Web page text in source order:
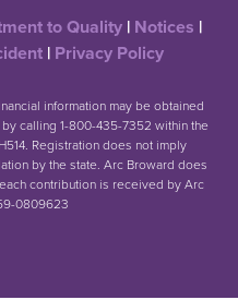
to Quality| Notices |
| Privacy Policy
information may be obtained
calling 1-800-435-7352 within the
Registration does not imply
by the state. Arc Broward does
contribution is received by Arc
0809623